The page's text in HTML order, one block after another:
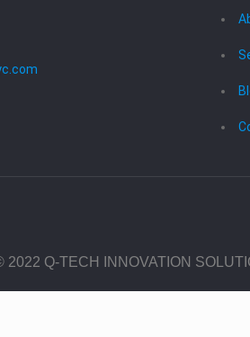
2022 Q-TECH INNOVATION